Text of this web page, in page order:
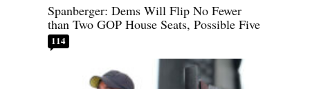
Spanberger: Dems Will Flip No Fewer
than Two GOP House Seats, Possible Five
114